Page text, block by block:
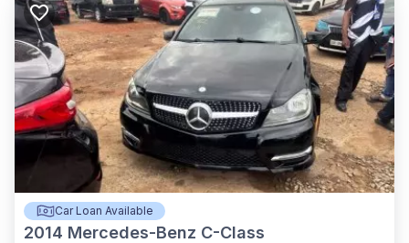
Car Loan Available
2014 Mercedes-Benz C-Class